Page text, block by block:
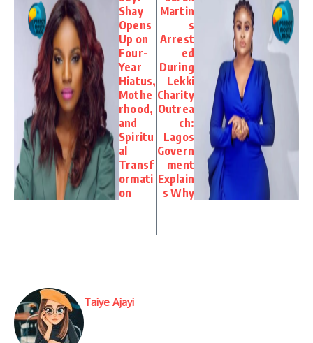
Shay
Opens
Up on
Four-
Year
Hiatus,
Mothe
rhood,
and
Spiritu
al
Transf
ormati
on
Martin
s
Arrest
ed
During
Lekki
Charity
Outrea
ch:
Lagos
Govern
ment
Explain
s Why
Taiye Ajayi